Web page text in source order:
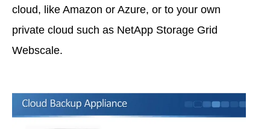
cloud, like Amazon or Azure, or to your own
private cloud such as NetApp Storage Grid
Webscale.